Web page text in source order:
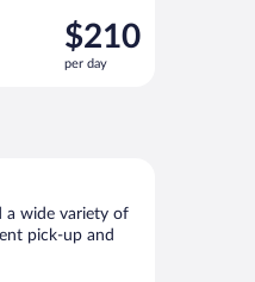
Price
is
$210
$210
per day
a wide variety of
pick-up and